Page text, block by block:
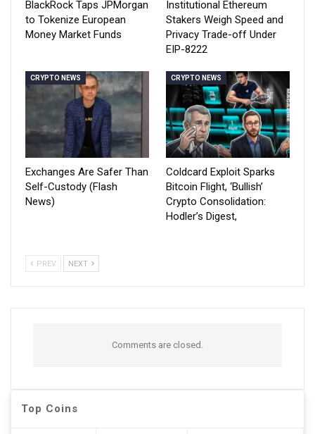
BlackRock Taps JPMorgan
to Tokenize European
Money Market Funds
Institutional Ethereum
Stakers Weigh Speed and
Privacy Trade-off Under
EIP-8222
CRYPTO NEWS
Exchanges Are Safer Than
Self-Custody (Flash
News)
CRYPTO NEWS
Coldcard Exploit Sparks
Bitcoin Flight, ‘Bullish’
Crypto Consolidation:
Hodler’s Digest,
PREV NEXT
Comments are closed.
Top Coins